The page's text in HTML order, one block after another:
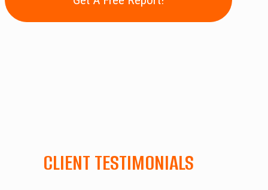
CLIENT TESTIMONIALS